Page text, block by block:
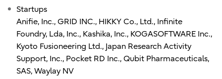
Startups
Anifie, Inc., GRID INC., HIKKY Co., Ltd., Infinite
Foundry, Lda, Inc., Kashika, Inc., KOGASOFTWARE Inc.,
Kyoto Fusioneering Ltd., Japan Research Activity
Support, Inc., Pocket RD Inc., Qubit Pharmaceuticals,
SAS, Waylay NV